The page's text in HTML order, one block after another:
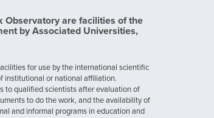
Observatory are facilities of the
by Associated Universities,
for use by the international scientific
institutional or national affiliation.
to qualified scientists after evaluation of
to do the work, and the availability of
and informal programs in education and